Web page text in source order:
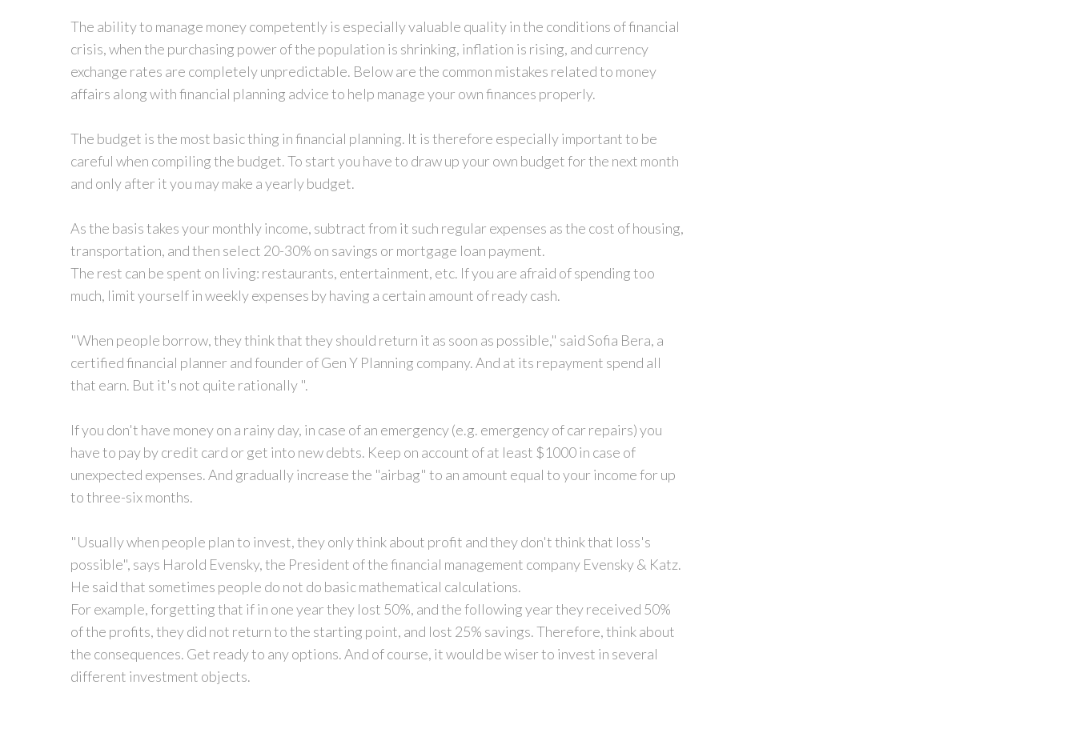
The ability to manage money competently is especially valuable quality in the conditions of financial
crisis, when the purchasing power of the population is shrinking, inflation is rising, and currency
exchange rates are completely unpredictable. Below are the common mistakes related to money
affairs along with financial planning advice to help manage your own finances properly.
The budget is the most basic thing in financial planning. It is therefore especially important to be
careful when compiling the budget. To start you have to draw up your own budget for the next month
and only after it you may make a yearly budget.
As the basis takes your monthly income, subtract from it such regular expenses as the cost of housing,
transportation, and then select 20-30% on savings or mortgage loan payment.
The rest can be spent on living: restaurants, entertainment, etc. If you are afraid of spending too
much, limit yourself in weekly expenses by having a certain amount of ready cash.
"When people borrow, they think that they should return it as soon as possible," said Sofia Bera, a
certified financial planner and founder of Gen Y Planning company. And at its repayment spend all
that earn. But it's not quite rationally ".
If you don't have money on a rainy day, in case of an emergency (e.g. emergency of car repairs) you
have to pay by credit card or get into new debts. Keep on account of at least $1000 in case of
unexpected expenses. And gradually increase the "airbag" to an amount equal to your income for up
to three-six months.
"Usually when people plan to invest, they only think about profit and they don't think that loss's
possible", says Harold Evensky, the President of the financial management company Evensky & Katz.
He said that sometimes people do not do basic mathematical calculations.
For example, forgetting that if in one year they lost 50%, and the following year they received 50%
of the profits, they did not return to the starting point, and lost 25% savings. Therefore, think about
the consequences. Get ready to any options. And of course, it would be wiser to invest in several
different investment objects.